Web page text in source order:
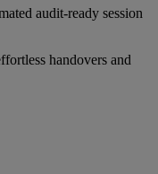
audit-ready session
handovers and